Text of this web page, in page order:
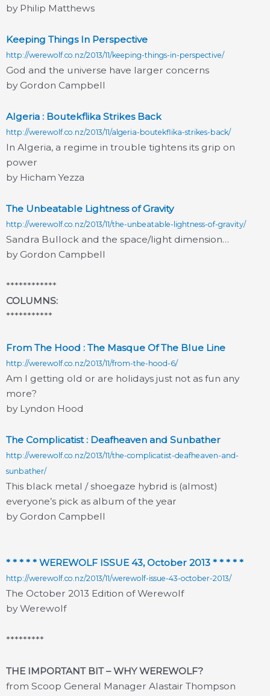
by Philip Matthews
Keeping Things In Perspective
http://werewolf.co.nz/2013/11/keeping-things-in-perspective/
God and the universe have larger concerns
by Gordon Campbell
Algeria : Boutekflika Strikes Back
http://werewolf.co.nz/2013/11/algeria-boutekflika-strikes-back/
In Algeria, a regime in trouble tightens its grip on
power
by Hicham Yezza
The Unbeatable Lightness of Gravity
http://werewolf.co.nz/2013/11/the-unbeatable-lightness-of-gravity/
Sandra Bullock and the space/light dimension…
by Gordon Campbell
************
COLUMNS:
***********
From The Hood : The Masque Of The Blue Line
http://werewolf.co.nz/2013/11/from-the-hood-6/
Am I getting old or are holidays just not as fun any
more?
by Lyndon Hood
The Complicatist : Deafheaven and Sunbather
http://werewolf.co.nz/2013/11/the-complicatist-deafheaven-and-
sunbather/
This black metal / shoegaze hybrid is (almost)
everyone’s pick as album of the year
by Gordon Campbell
* * * * * WEREWOLF ISSUE 43, October 2013 * * * * *
http://werewolf.co.nz/2013/11/werewolf-issue-43-october-2013/
The October 2013 Edition of Werewolf
by Werewolf
*********
THE IMPORTANT BIT – WHY WEREWOLF?
from Scoop General Manager Alastair Thompson